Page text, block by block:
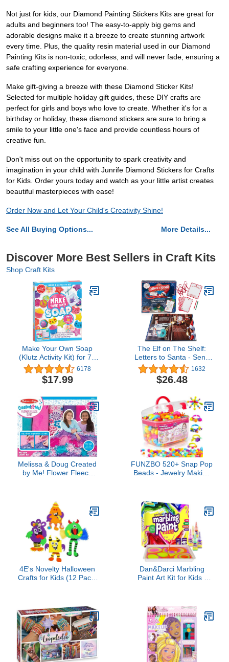
Not just for kids, our Diamond Painting Stickers Kits are great for
adults and beginners too! The easy-to-apply big gems and
adorable designs make it a breeze to create stunning artwork
every time. Plus, the quality resin material used in our Diamond
Painting Kits is non-toxic, odorless, and will never fade, ensuring a
safe crafting experience for everyone.
Make gift-giving a breeze with these Diamond Sticker Kits!
Selected for multiple holiday gift guides, these DIY crafts are
perfect for girls and boys who love to create. Whether it's for a
birthday or holiday, these diamond stickers are sure to bring a
smile to your little one's face and provide countless hours of
creative fun.
Don't miss out on the opportunity to spark creativity and
imagination in your child with Junrife Diamond Stickers for Crafts
for Kids. Order yours today and watch as your little artist creates
beautiful masterpieces with ease!
Order Now and Let Your Child's Creativity Shine!
See All Buying Options... More Details...
Discover More Best Sellers in Craft Kits
Shop Craft Kits
Make Your Own Soap
(Klutz Activity Kit) for 72
months to 180 months
includes blocks of clear
soap base (20)
6178
$17.99
The Elf on The Shelf:
Letters to Santa - Send
Shrinking Christmas Lists
to Santa through your
Elf- 18 Piece Gift Set
Paper, Mrs Claus' Press,
Ribbon Sashes, Markers,
and Parchment
1632
$26.48
Melissa & Doug Created
by Me! Flower Fleece
FUNZBO 520+ Snap Pop
Beads - Jewelry Making
Old Girls Valentines Day
Birthday Gifts Ideas,
Bracelet Necklace Ring
Set for Girls
4E's Novelty Halloween
Crafts for Kids (12 Pack)
for Kids Ages 3-5, 4-8
Dan&Darci Marbling
Paint Art Kit for Kids -
- Gift Ideas Activities Toys
Age 6 7 8 9 10 Year Olds
- Marble Painting Sets